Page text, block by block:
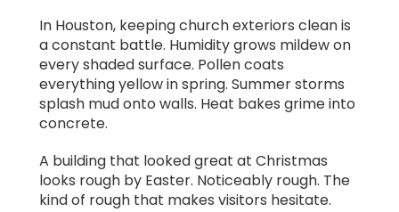
In Houston, keeping church exteriors clean is
a constant battle. Humidity grows mildew on
every shaded surface. Pollen coats
everything yellow in spring. Summer storms
splash mud onto walls. Heat bakes grime into
concrete.
A building that looked great at Christmas
looks rough by Easter. Noticeably rough. The
kind of rough that makes visitors hesitate.